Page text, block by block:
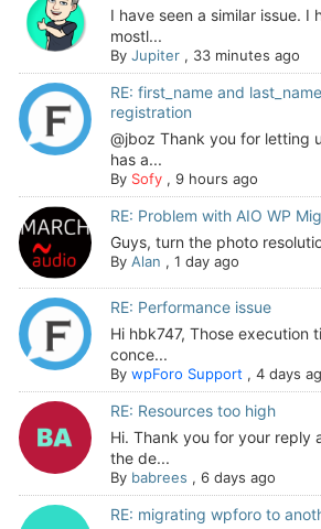
I have seen a similar issue. I
mostl...
By Jupiter, 33 minutes ago
RE: first_name and
registration
@jboz Thank you for letting
has a...
By Sofy, 9 hours ago
RE: Problem with AIO WP
Guys, turn the photo
By Alan , 1 day ago
RE: Performance issue
Hi hbk747, Those execution
conce...
By wpForo Support , 4 days
RE: Resources too high
Hi. Thank you for your reply
the de...
By babrees , 6 days ago
RE: migrating wpforo to